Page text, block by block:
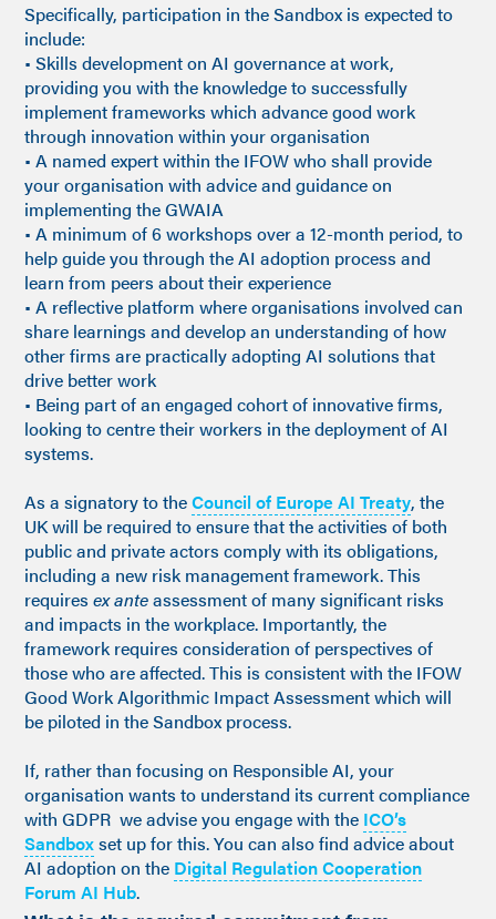
Specifically, participation in the Sandbox is expected to
include:
• Skills development on AI governance at work,
providing you with the knowledge to successfully
implement frameworks which advance good work
through innovation within your organisation
• A named expert within the IFOW who shall provide
your organisation with advice and guidance on
implementing the GWAIA
• A minimum of 6 workshops over a 12-month period, to
help guide you through the AI adoption process and
learn from peers about their experience
• A reflective platform where organisations involved can
share learnings and develop an understanding of how
other firms are practically adopting AI solutions that
drive better work
• Being part of an engaged cohort of innovative firms,
looking to centre their workers in the deployment of AI
systems.
As a signatory to theCouncil of Europe AI Treaty, the
UK will be required to ensure that the activities of both
public and private actors comply with its obligations,
including a new risk management framework. This
requiresex anteassessment of many significant risks
and impacts in the workplace. Importantly, the
framework requires consideration of perspectives of
those who are affected. This is consistent with the IFOW
Good Work Algorithmic Impact Assessment which will
be piloted in the Sandbox process.
If, rather than focusing on Responsible AI, your
organisation wants to understand its current compliance
with GDPR we advise you engage with the ICO’s
Sandboxset up for this. You can also find advice about
AI adoption on the Digital Regulation Cooperation
Forum AI Hub.